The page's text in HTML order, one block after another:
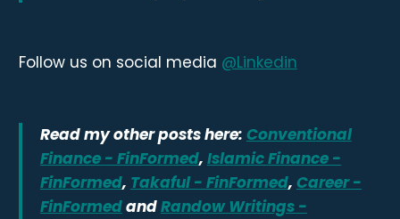
Follow us on social media @Linkedin
Read my other posts here: Conventional
Finance - FinFormed, Islamic Finance -
FinFormed, Takaful - FinFormed, Career -
FinFormedandRandow Writings -